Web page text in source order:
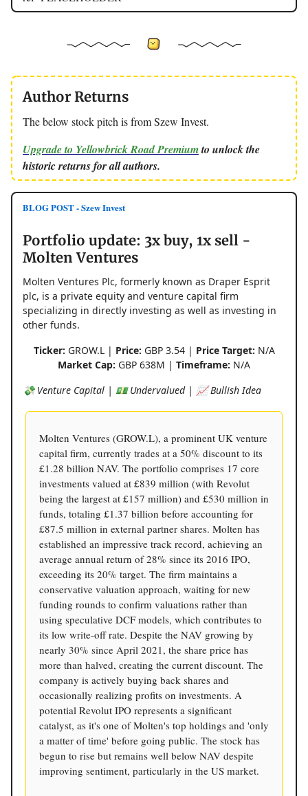
Author Returns
The below stock pitch is from Szew Invest.
Upgrade to Yellowbrick Road Premiumto unlock the
historic returns for all authors.
BLOG POST - Szew Invest
Portfolio update: 3x buy, 1x sell -
Molten Ventures
Molten Ventures Plc, formerly known as Draper Esprit
plc, is a private equity and venture capital firm
specializing in directly investing as well as investing in
other funds.
Ticker: GROW.L | Price: GBP 3.54 | Price Target: N/A
Market Cap: GBP 638M | Timeframe: N/A
💸 Venture Capital | 💵 Undervalued | 📈 Bullish Idea
Molten Ventures (GROW.L), a prominent UK venture
capital firm, currently trades at a 50% discount to its
£1.28 billion NAV. The portfolio comprises 17 core
investments valued at £839 million (with Revolut
being the largest at £157 million) and £530 million in
funds, totaling £1.37 billion before accounting for
£87.5 million in external partner shares. Molten has
established an impressive track record, achieving an
average annual return of 28% since its 2016 IPO,
exceeding its 20% target. The firm maintains a
conservative valuation approach, waiting for new
funding rounds to confirm valuations rather than
using speculative DCF models, which contributes to
its low write-off rate. Despite the NAV growing by
nearly 30% since April 2021, the share price has
more than halved, creating the current discount. The
company is actively buying back shares and
occasionally realizing profits on investments. A
potential Revolut IPO represents a significant
catalyst, as it's one of Molten's top holdings and 'only
a matter of time' before going public. The stock has
begun to rise but remains well below NAV despite
improving sentiment, particularly in the US market.